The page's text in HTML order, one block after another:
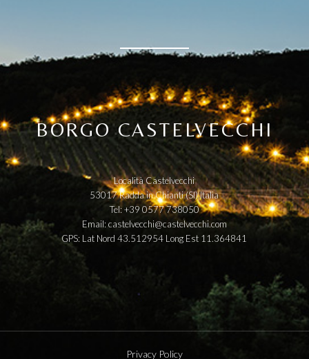
BORGO CASTELVECCHI
Località Castelvecchi
53017 Radda in Chianti (SI) Italia
Tel: +39 0577 738050
Email: castelvecchi@castelvecchi.com
GPS: Lat Nord 43.512954 Long Est 11.364841
Privacy Policy